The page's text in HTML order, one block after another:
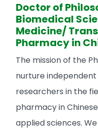
Doctor of
Biomedical
Medicine/
Pharmacy in
The mission of the
nurture
researchers in the
pharmacy in
applied sciences.